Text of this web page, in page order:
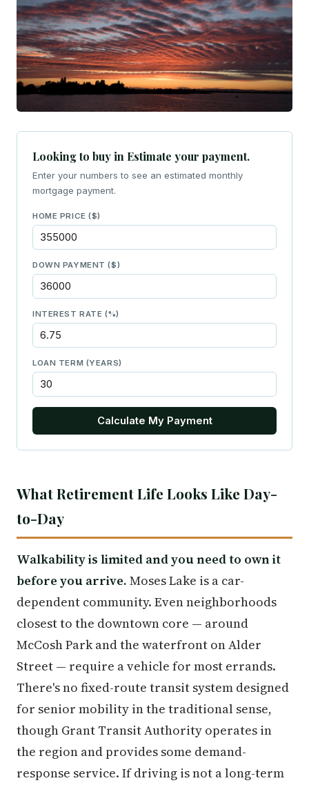
Looking to buy in Estimate your payment.
Enter your numbers to see an estimated monthly
mortgage payment.
HOME PRICE ($)
DOWN PAYMENT ($)
INTEREST RATE (%)
LOAN TERM (YEARS)
Calculate My Payment
What Retirement Life Looks Like Day-
to-Day
Walkability is limited and you need to own it
before you arrive. Moses Lake is a car-
dependent community. Even neighborhoods
closest to the downtown core — around
McCosh Park and the waterfront on Alder
Street — require a vehicle for most errands.
There's no fixed-route transit system designed
for senior mobility in the traditional sense,
though Grant Transit Authority operates in
the region and provides some demand-
response service. If driving is not a long-term